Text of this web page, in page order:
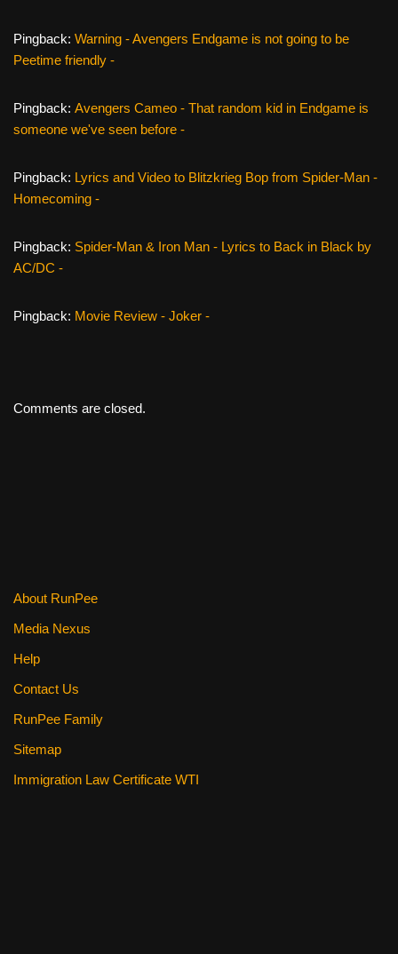
Pingback: Warning - Avengers Endgame is not going to be
Peetime friendly -
Pingback: Avengers Cameo - That random kid in Endgame is
someone we've seen before -
Pingback: Lyrics and Video to Blitzkrieg Bop from Spider-Man -
Homecoming -
Pingback: Spider-Man & Iron Man - Lyrics to Back in Black by
AC/DC -
Pingback: Movie Review - Joker -
Comments are closed.
About RunPee
Media Nexus
Help
Contact Us
RunPee Family
Sitemap
Immigration Law Certificate WTI